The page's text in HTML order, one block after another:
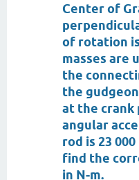
Center of
of rotation
masses are
the
the
at the crank
angular
rod is 23
find the
in N-m.